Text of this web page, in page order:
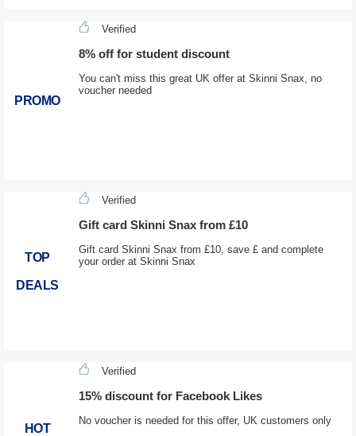
PROMO
Verified
8% off for student discount
You can't miss this great UK offer at Skinni Snax, no
voucher needed
TOP
DEALS
Verified
Gift card Skinni Snax from £10
Gift card Skinni Snax from £10, save £ and complete
your order at Skinni Snax
HOT
Verified
15% discount for Facebook Likes
No voucher is needed for this offer, UK customers only